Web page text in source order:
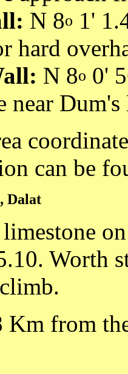
N 8o 1'
hard
N 8o 0'
near
can be
Dalat
Worth
Km from